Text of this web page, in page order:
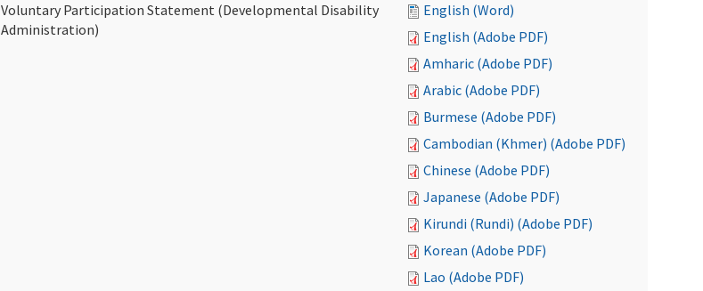
Voluntary Participation Statement (Developmental Disability
Administration)
English (Word)
English (Adobe PDF)
Amharic (Adobe PDF)
Arabic (Adobe PDF)
Burmese (Adobe PDF)
Cambodian (Khmer) (Adobe PDF)
Chinese (Adobe PDF)
Japanese (Adobe PDF)
Kirundi (Rundi) (Adobe PDF)
Korean (Adobe PDF)
Lao (Adobe PDF)